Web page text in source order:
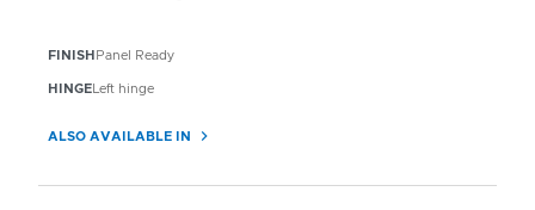
FINISH Panel Ready
HINGE Left hinge
ALSO AVAILABLE IN